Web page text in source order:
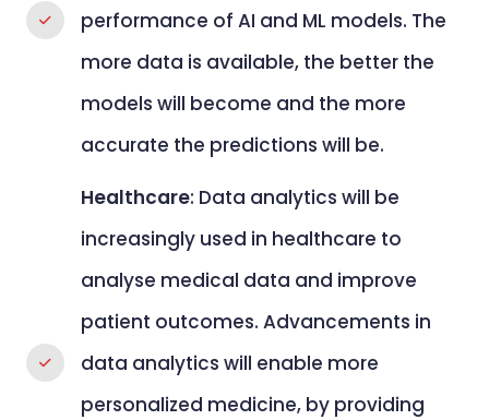
performance of AI and ML models. The
more data is available, the better the
models will become and the more
accurate the predictions will be.
Healthcare: Data analytics will be
increasingly used in healthcare to
analyse medical data and improve
patient outcomes. Advancements in
data analytics will enable more
personalized medicine, by providing